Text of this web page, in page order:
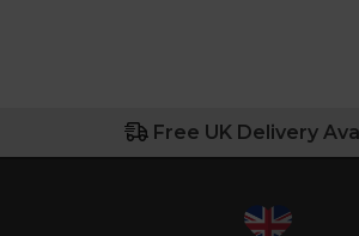
Free UK Delivery